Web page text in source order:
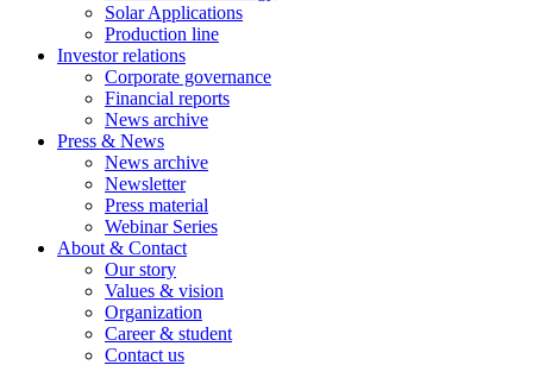
Solar Applications
Production line
Investor relations
Corporate governance
Financial reports
News archive
Press & News
News archive
Newsletter
Press material
Webinar Series
About & Contact
Our story
Values & vision
Organization
Career & student
Contact us